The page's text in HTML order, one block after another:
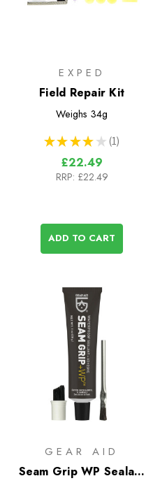
EXPED
Field Repair Kit
Weighs 34g
★ ★ ★ ★ ★ 1
1
£22.49
RRP: £22.49
ADD TO CART
GEAR AID
Seam Grip WP Sealant